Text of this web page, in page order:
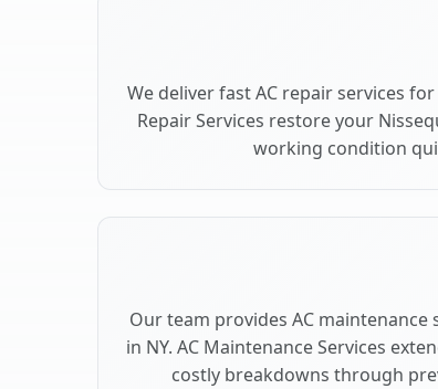
We deliver fast AC repair services
Repair Services restore your
working condition
Our team provides AC
in NY. AC Maintenance Services
costly breakdowns through